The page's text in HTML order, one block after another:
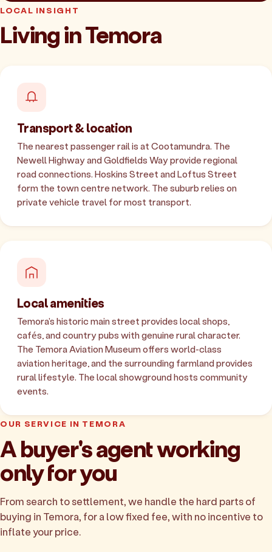
LOCAL INSIGHT
Living in Temora
Transport & location
The nearest passenger rail is at Cootamundra. The
Newell Highway and Goldfields Way provide regional
road connections. Hoskins Street and Loftus Street
form the town centre network. The suburb relies on
private vehicle travel for most transport.
Local amenities
Temora's historic main street provides local shops,
cafés, and country pubs with genuine rural character.
The Temora Aviation Museum offers world-class
aviation heritage, and the surrounding farmland provides
rural lifestyle. The local showground hosts community
events.
OUR SERVICE IN TEMORA
A buyer's agent working
only for you
From search to settlement, we handle the hard parts of
buying in Temora, for a low fixed fee, with no incentive to
inflate your price.